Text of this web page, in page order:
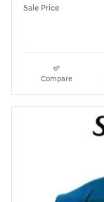
Sale Price
Compare